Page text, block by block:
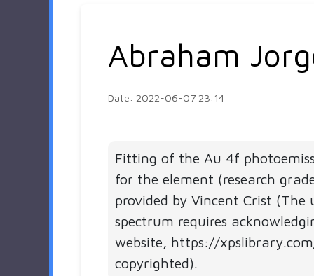
Abraham
Date: 2022-06-07 23:14
Fitting of the Au 4f
for the element (research
provided by Vincent Crist (The
spectrum requires
website, https://
copyrighted).